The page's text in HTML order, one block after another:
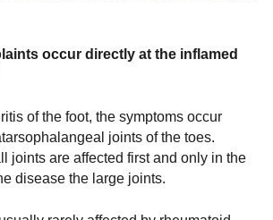
occur directly at the inflamed
of the foot, the symptoms occur
joints of the toes.
joints are affected first and only in the
disease the large joints.